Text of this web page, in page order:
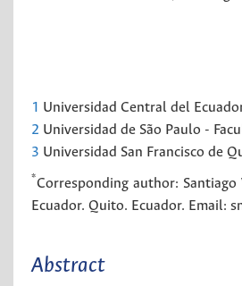
1 Universidad Central del
2 Universidad de São Paulo -
3 Universidad San Francisco de
*Corresponding author:
Ecuador. Quito. Ecuador. Email:
Abstract